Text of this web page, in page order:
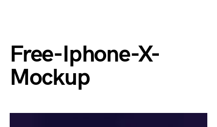
Free-Iphone-X-
Mockup